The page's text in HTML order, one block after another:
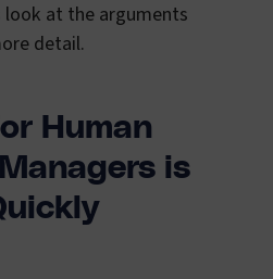
look at the arguments
detail.
Human
is